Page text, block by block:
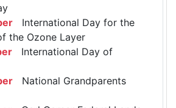
International Day for the
the Ozone Layer
International Day of
National Grandparents